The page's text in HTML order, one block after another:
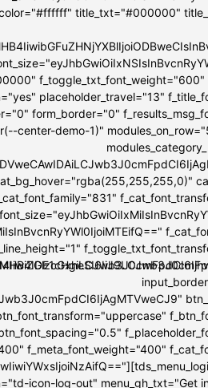
title_txt="#000000"
f_toggle_txt_font_weight="600"
placeholder_travel="13"
form_border="0"
center-demo-1)"
f_meta_font_weight="400"
icon-log-out" menu_gh_txt="Get